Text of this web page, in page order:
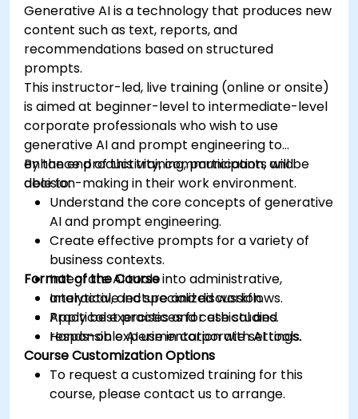
Generative AI is a technology that produces new
content such as text, reports, and
recommendations based on structured
prompts.
This instructor-led, live training (online or onsite)
is aimed at beginner-level to intermediate-level
corporate professionals who wish to use
generative AI and prompt engineering to
enhance productivity, communication, and
decision-making in their work environment.
By the end of this training, participants will be
able to:
Understand the core concepts of generative
AI and prompt engineering.
Create effective prompts for a variety of
business contexts.
Integrate AI tools into administrative,
analytical, and specialized workflows.
Apply best practices for ethical and
responsible AI use in corporate settings.
Format of the Course
Interactive lecture and discussion.
Practical exercises and case studies.
Hands-on experimentation with AI tools.
Course Customization Options
To request a customized training for this
course, please contact us to arrange.